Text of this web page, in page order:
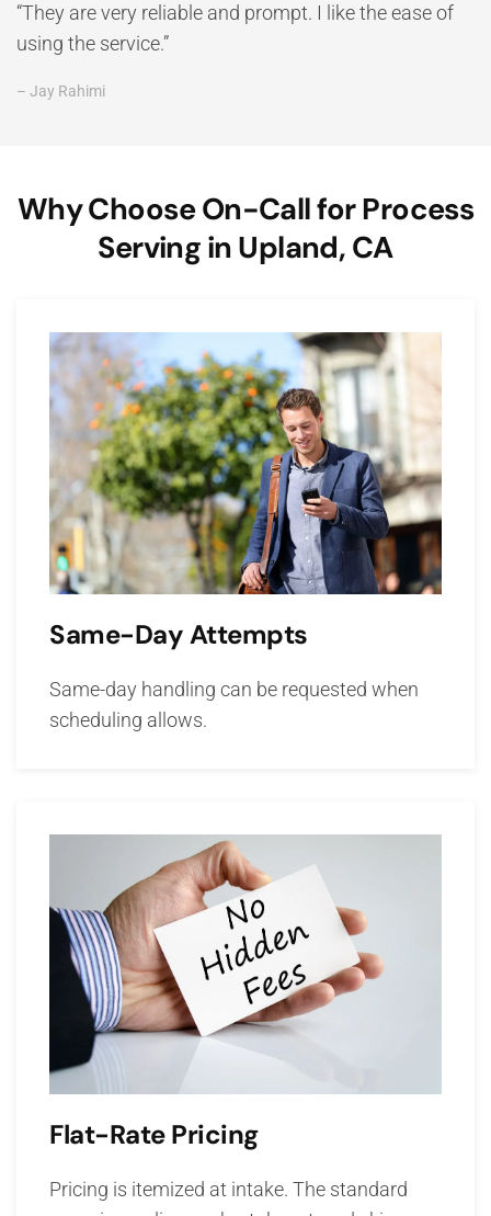
“They are very reliable and prompt. I like the ease of
using the service.”
– Jay Rahimi
Why Choose On-Call for Process
Serving in Upland, CA
Same-Day Attempts
Same-day handling can be requested when
scheduling allows.
Flat-Rate Pricing
Pricing is itemized at intake. The standard